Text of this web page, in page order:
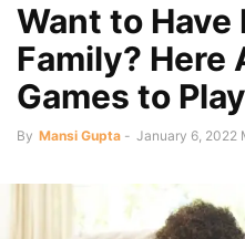
Want to Have
Family? Here
Games to
By Mansi Gupta - January 6, 2022